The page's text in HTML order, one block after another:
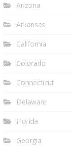
Arizona
Arkansas
California
Colorado
Connecticut
Delaware
Florida
Georgia